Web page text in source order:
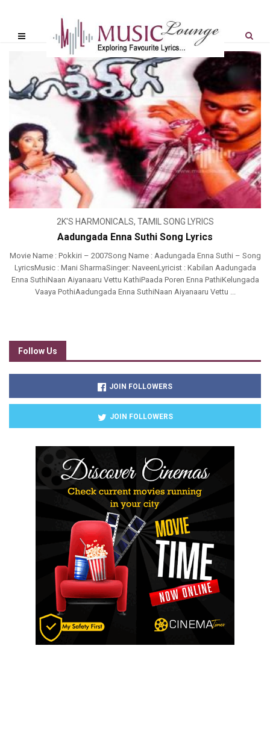
2K'S HARMONICALS, TAMIL SONG LYRICS
Aadungada Enna Suthi Song Lyrics
Movie Name : Pokkiri – 2007Song Name : Aadungada Enna Suthi – Song
LyricsMusic : Mani SharmaSinger: NaveenLyricist : Kabilan Aadungada
Enna SuthiNaan Aiyanaaru Vettu KathiPaada Poren Enna PathiKelungada
Vaaya PothiAadungada Enna SuthiNaan Aiyanaaru Vettu ...
Follow Us
JOIN FOLLOWERS
JOIN FOLLOWERS